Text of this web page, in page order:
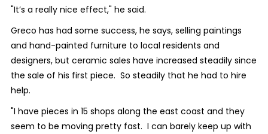
"It’s a really nice effect," he said.
Greco has had some success, he says, selling paintings
and hand-painted furniture to local residents and
designers, but ceramic sales have increased steadily since
the sale of his first piece. So steadily that he had to hire
help.
"I have pieces in 15 shops along the east coast and they
seem to be moving pretty fast. I can barely keep up with